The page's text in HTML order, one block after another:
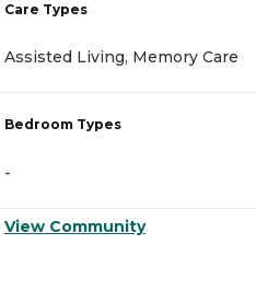
Care Types
Assisted Living, Memory Care
Bedroom Types
-
View Community